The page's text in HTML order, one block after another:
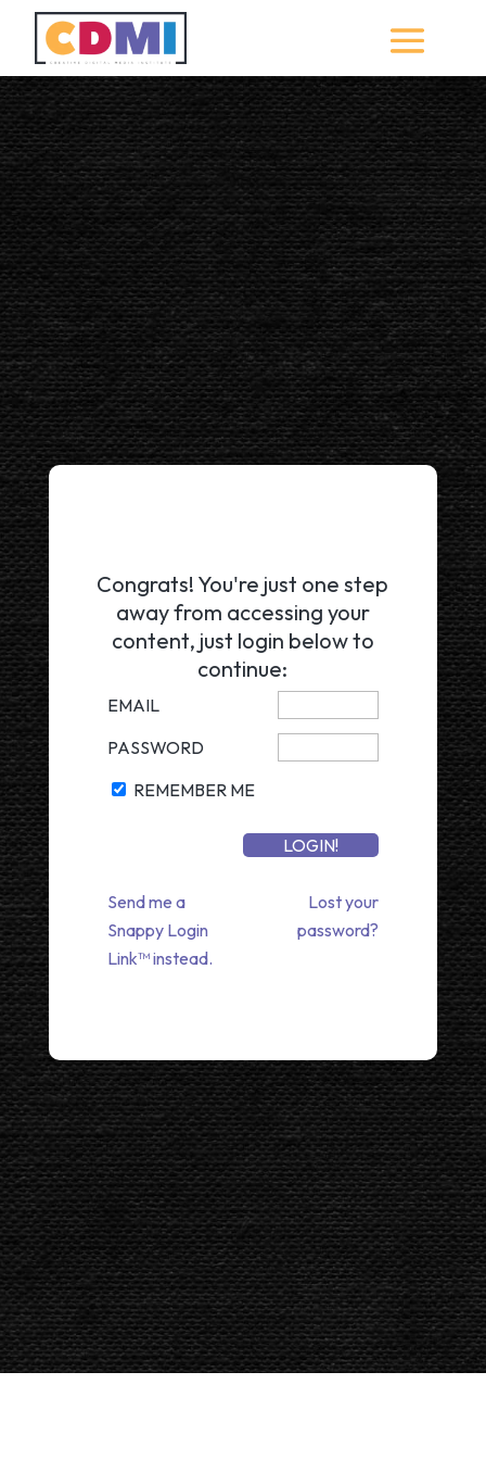
Congrats! You're just one step
away from accessing your
content, just login below to
continue:
EMAIL
PASSWORD
REMEMBER ME
Send me a
Snappy Login
Link™ instead.
Lost your
password?